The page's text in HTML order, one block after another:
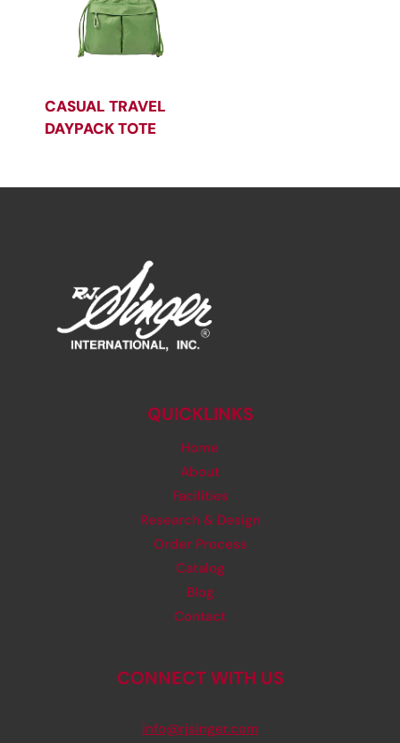
CASUAL TRAVEL
DAYPACK TOTE
QUICKLINKS
Home
About
Facilities
Research & Design
Order Process
Catalog
Blog
Contact
CONNECT WITH US
info@rjsinger.com